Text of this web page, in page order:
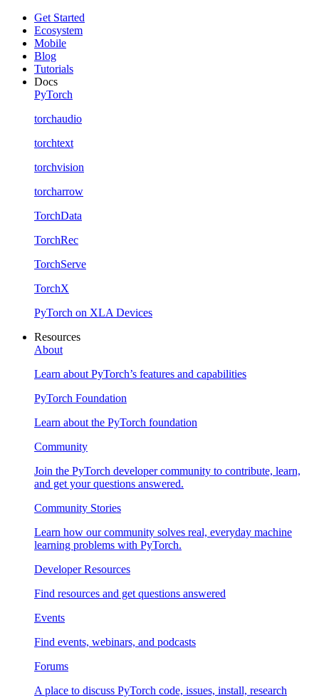
Get Started
Ecosystem
Mobile
Blog
Tutorials
Docs
PyTorch
torchaudio
torchtext
torchvision
torcharrow
TorchData
TorchRec
TorchServe
TorchX
PyTorch on XLA Devices
Resources
About
Learn about PyTorch’s features and capabilities
PyTorch Foundation
Learn about the PyTorch foundation
Community
Join the PyTorch developer community to contribute, learn,
and get your questions answered.
Community Stories
Learn how our community solves real, everyday machine
learning problems with PyTorch.
Developer Resources
Find resources and get questions answered
Events
Find events, webinars, and podcasts
Forums
A place to discuss PyTorch code, issues, install, research